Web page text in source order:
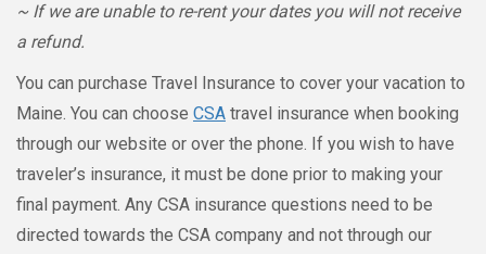
~ If we are unable to re-rent your dates you will not receive
a refund.
You can purchase Travel Insurance to cover your vacation to
Maine. You can choose CSA travel insurance when booking
through our website or over the phone. If you wish to have
traveler’s insurance, it must be done prior to making your
final payment. Any CSA insurance questions need to be
directed towards the CSA company and not through our